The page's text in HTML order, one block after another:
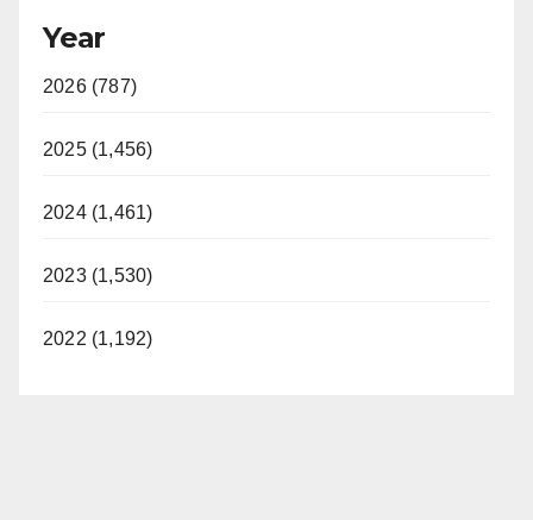
Year
2026 (787)
2025 (1,456)
2024 (1,461)
2023 (1,530)
2022 (1,192)